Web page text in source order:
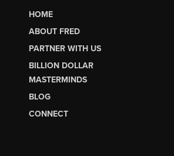
HOME
ABOUT FRED
PARTNER WITH US
BILLION DOLLAR
MASTERMINDS
BLOG
CONNECT